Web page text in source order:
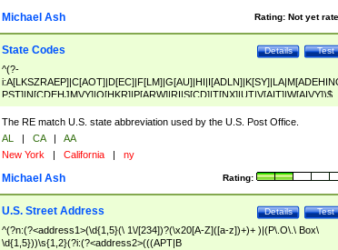
Rating: Not yet
Michael Ash
Test
Details
State Codes
^(?-
PST]|N[CDEHJMVY]|O[HKR]|P[ARW]|RI|S[CD]|T[NX]|UT|V[AIT]|W[AIVY])$
The RE match U.S. state abbreviation used by the U.S. Post Office.
AL | CA |
AA
New York | California | ny
Rating:
Michael Ash
Test
Details
U.S. Street Address
^(?n:(?<address1>(\d{1,5}(\ 1\/[234])?(\x20[A-Z]([a-z])+)+ )|(P\.O\.\ Box\
\d{1,5}))\s{1,2}(?i:(?<address2>(((APT|B